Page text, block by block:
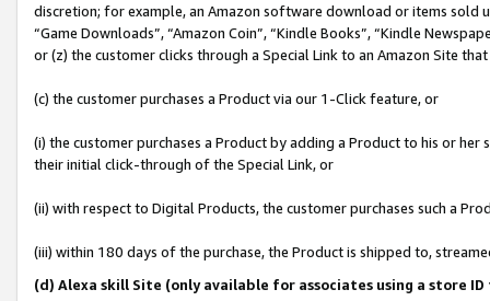
discretion; for example, an Amazon software download or items sold
“Game Downloads”, “Amazon Coin”, “Kindle Books”, “Kindle
or (z) the customer clicks through a Special Link to an Amazon Site
(c) the customer purchases a Product via our 1-Click feature, or
(i) the customer purchases a Product by adding a Product to his or
their initial click-through of the Special Link, or
(ii) with respect to Digital Products, the customer purchases such a
(iii) within 180 days of the purchase, the Product is shipped to,
(d) Alexa skill Site (only available for associates using a store